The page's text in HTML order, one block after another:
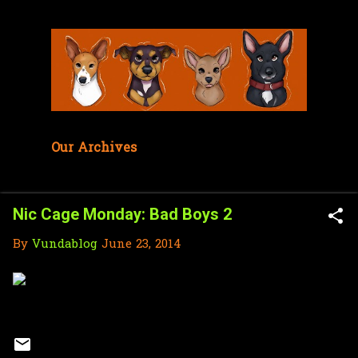
Our Archives
Nic Cage Monday: Bad Boys 2
By Vundablog June 23, 2014